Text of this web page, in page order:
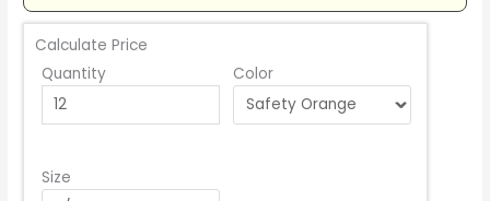
Calculate Price
Quantity
Color
Size